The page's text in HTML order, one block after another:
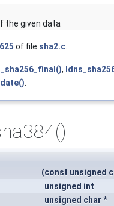
the given data
625 of file sha2.c
,
(const unsigned
unsigned int
unsigned char *